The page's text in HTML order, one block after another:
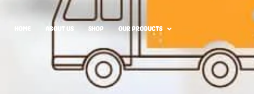
ABOUT US SHOP OUR PRODUCTS